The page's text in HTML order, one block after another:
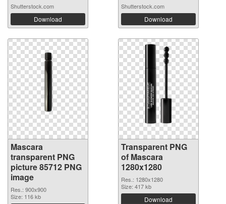
Shutterstock.com
Download
Shutterstock.com
Download
Mascara
transparent PNG
picture 85712 PNG
image
Res.: 900x900
Size: 116 kb
Transparent PNG
of Mascara
1280x1280
Res.: 1280x1280
Size: 417 kb
Download